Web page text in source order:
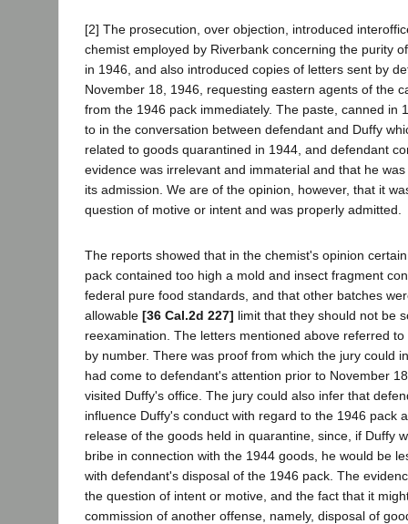
[2] The prosecution, over objection, introduced
chemist employed by Riverbank concerning the purity
in 1946, and also introduced copies of letters sent by
November 18, 1946, requesting eastern agents of the
from the 1946 pack immediately. The paste, canned in
to in the conversation between defendant and Duffy
related to goods quarantined in 1944, and defendant
evidence was irrelevant and immaterial and that he
its admission. We are of the opinion, however, that it
question of motive or intent and was properly admitted.
The reports showed that in the chemist's opinion
pack contained too high a mold and insect fragment
federal pure food standards, and that other batches
allowable [36 Cal.2d 227] limit that they should not be
reexamination. The letters mentioned above referred
by number. There was proof from which the jury could
had come to defendant's attention prior to November
visited Duffy's office. The jury could also infer that
influence Duffy's conduct with regard to the 1946 pack
release of the goods held in quarantine, since, if Duffy
bribe in connection with the 1944 goods, he would be
with defendant's disposal of the 1946 pack. The
the question of intent or motive, and the fact that it
commission of another offense, namely, disposal of